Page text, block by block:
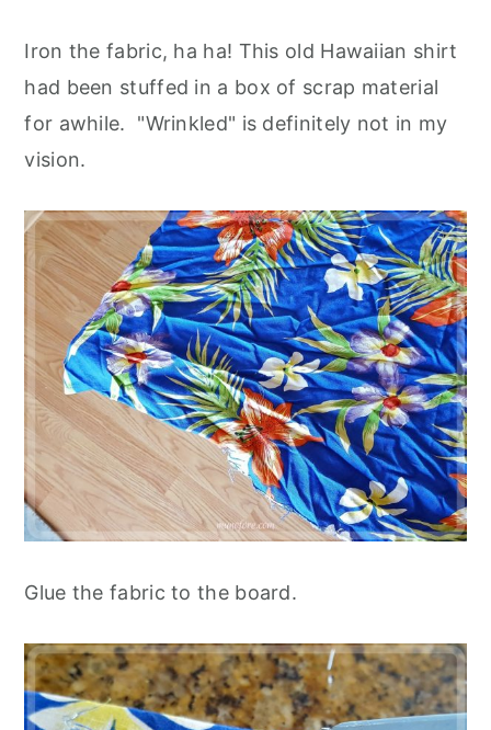
Iron the fabric, ha ha! This old Hawaiian shirt
had been stuffed in a box of scrap material
for awhile. "Wrinkled" is definitely not in my
vision.
Glue the fabric to the board.